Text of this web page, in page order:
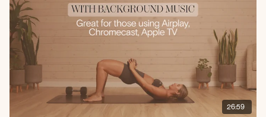
Glute abductions x10 reps
Cool Down:
Side lying inner thigh leg lifts L/R x10 reps
Figure four stretch
Hamstring stretch
Standing quad stretch
Hug
26:59